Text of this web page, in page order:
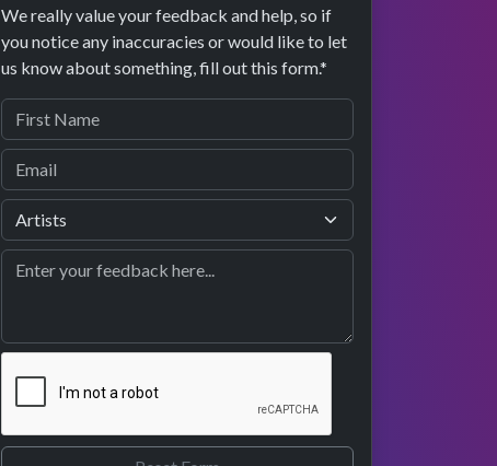
We really value your feedback and help, so if
you notice any inaccuracies or would like to let
us know about something, fill out this form.*